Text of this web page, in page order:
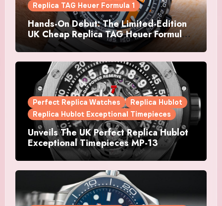
Replica TAG Heuer Formula 1
Hands-On Debut: The Limited-Edition
UK Cheap Replica TAG Heuer Formula 1
Automatic Chronograph X Gulf
Watches Is The Boldest F1 Chrono Yet
Perfect Replica Watches
Replica Hublot
Replica Hublot Exceptional Timepieces
Unveils The UK Perfect Replica Hublot
Exceptional Timepieces MP-13
Tourbillon Bi-Axis Retrograde Titanium
Watches